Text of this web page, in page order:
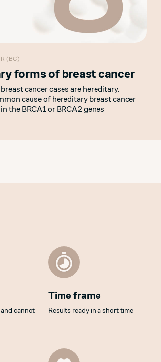
(BC)
forms of breast cancer
cancer cases are hereditary.
cause of hereditary breast cancer
the BRCA1 or BRCA2 genes
cannot
Time frame
Results ready in a short time